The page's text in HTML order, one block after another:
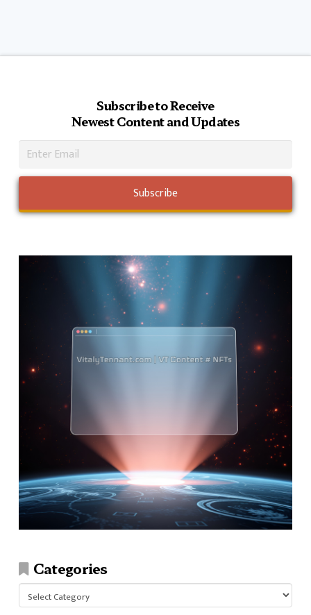
Subscribe to Receive
Newest Content and Updates
Categories
Categories